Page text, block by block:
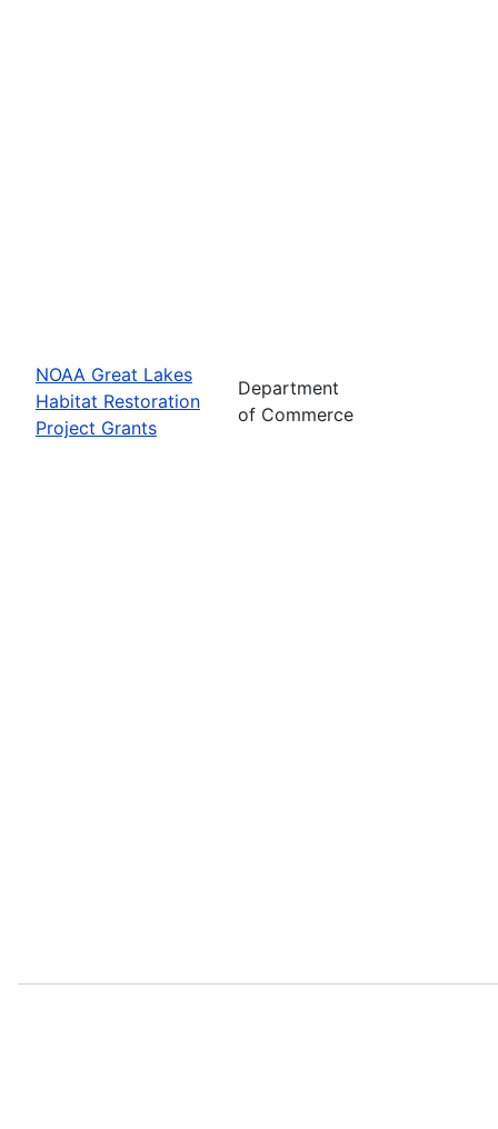
NOAA Great Lakes
Habitat Restoration
Project Grants
Department
of Commerce